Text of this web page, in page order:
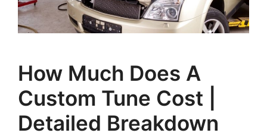
How Much Does A
Custom Tune Cost |
Detailed Breakdown